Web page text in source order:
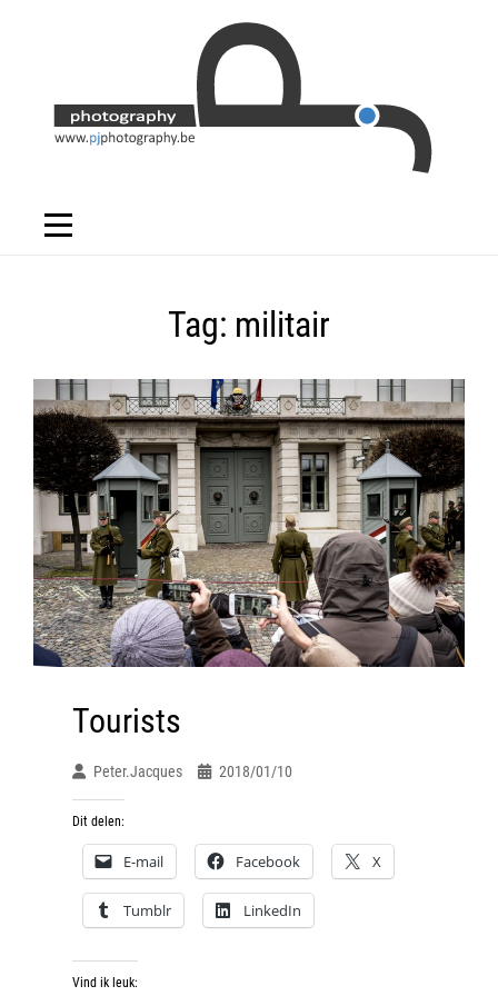
Tag: militair
Tourists
Peter.jacques 2018/01/10
Dit delen:
E-mail Facebook X
Tumblr LinkedIn
Vind ik leuk: